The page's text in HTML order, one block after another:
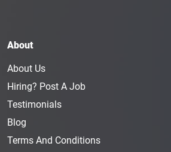
About
About Us
Hiring? Post A Job
Testimonials
Blog
Terms And Conditions